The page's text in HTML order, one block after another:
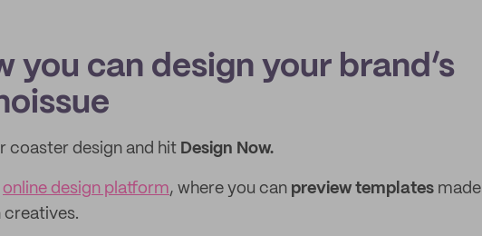
you can design your brand’s
coaster design and hit Design Now.
online design platform, where you can preview templates made
creatives.